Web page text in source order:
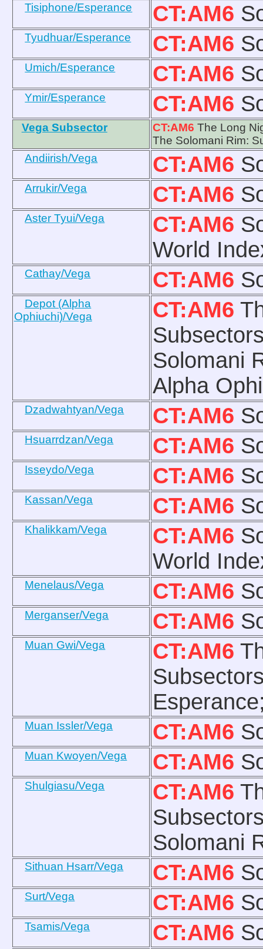
Tisiphone/Esperance CT:AM6
Tyudhuar/Esperance CT:AM6
Umich/Esperance CT:AM6
Ymir/Esperance CT:AM6
Vega Subsector CT:AM6 The Long
The Solomani Rim:
Andiirish/Vega
CT:AM6
Arrukir/Vega CT:AM6
Aster Tyui/Vega CT:AM6
World
Cathay/Vega CT:AM6
Depot (Alpha
Ophiuchi)/Vega
CT:AM6
Solomani
Alpha
Dzadwahtyan/Vega CT:AM6
Hsuarrdzan/Vega CT:AM6
Isseydo/Vega CT:AM6
Kassan/Vega CT:AM6
Khalikkam/Vega CT:AM6
World
Menelaus/Vega CT:AM6
Merganser/Vega CT:AM6
Muan Gwi/Vega CT:AM6
Muan Issler/Vega CT:AM6
Muan Kwoyen/Vega CT:AM6
Shulgiasu/Vega CT:AM6
Solomani
Sithuan Hsarr/Vega CT:AM6
Surt/Vega CT:AM6
Tsamis/Vega CT:AM6